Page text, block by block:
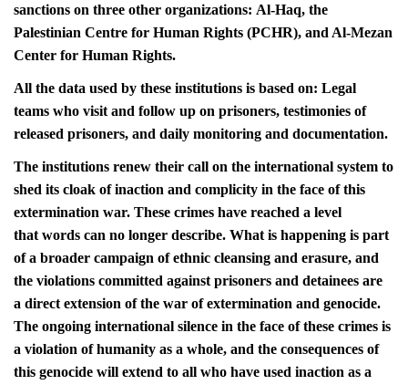
sanctions on three other organizations: Al-Haq, the
Palestinian Centre for Human Rights (PCHR), and Al-Mezan
Center for Human Rights.
All the data used by these institutions is based on: Legal
teams who visit and follow up on prisoners, testimonies of
released prisoners, and daily monitoring and documentation.
The institutions renew their call on the international system to
shed its cloak of inaction and complicity in the face of this
extermination war. These crimes have reached a level
that words can no longer describe. What is happening is part
of a broader campaign of ethnic cleansing and erasure, and
the violations committed against prisoners and detainees are
a direct extension of the war of extermination and genocide.
The ongoing international silence in the face of these crimes is
a violation of humanity as a whole, and the consequences of
this genocide will extend to all who have used inaction as a